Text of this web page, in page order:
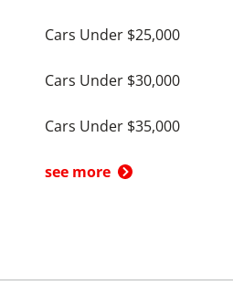
Cars Under $25,000
Cars Under $30,000
Cars Under $35,000
see more